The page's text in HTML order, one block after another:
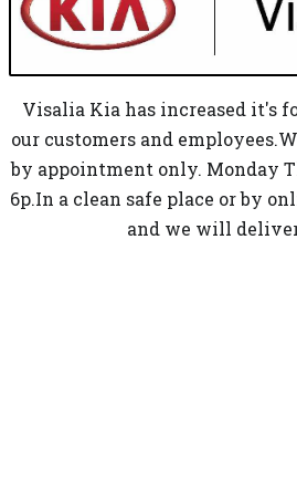
Visalia Kia has increased it's
our customers and
by appointment only. Monday
6p.In a clean safe place or by
and we will